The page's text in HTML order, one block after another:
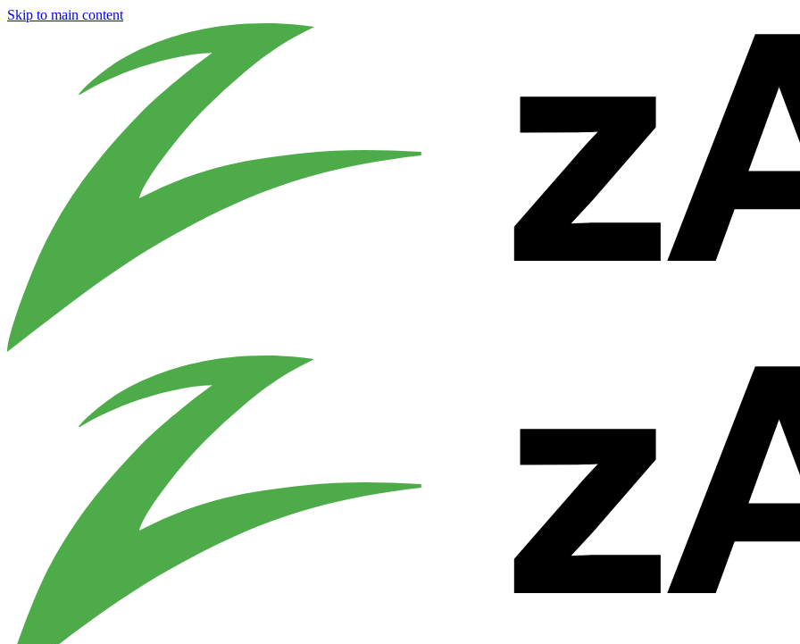
Skip to main content